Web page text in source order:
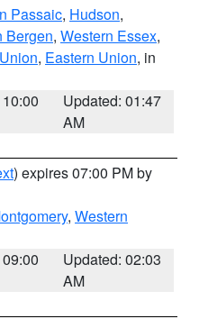
Passaic, Hudson,
Bergen, Western Essex,
, Eastern Union, in
Updated: 01:47
AM
) expires 07:00 PM by
, Western
Updated: 02:03
AM